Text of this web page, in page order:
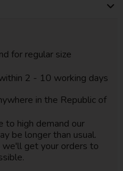
for regular size
2 - 10 working days
in the Republic of
to high demand our
be longer than usual.
we'll get your orders to